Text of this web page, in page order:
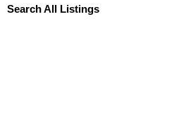
Search All Listings